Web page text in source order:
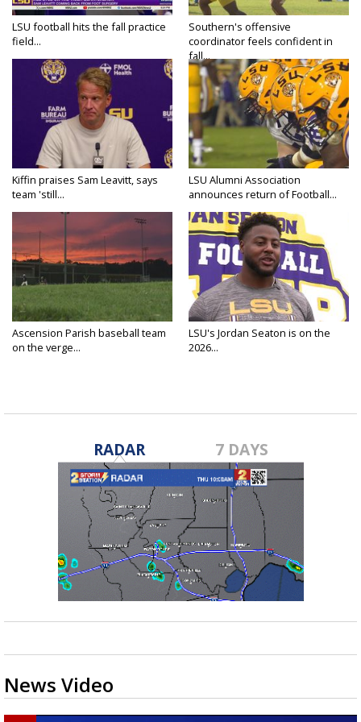
LSU football hits the fall practice
field...
Southern's offensive
coordinator feels confident in
fall...
Kiffin praises Sam Leavitt, says
team 'still...
LSU Alumni Association
announces return of Football...
Ascension Parish baseball team
on the verge...
LSU's Jordan Seaton is on the
2026...
RADAR 7 DAYS
News Video